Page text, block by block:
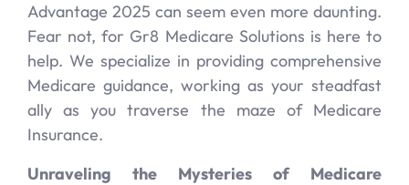
Advantage 2025 can seem even more daunting.
Fear not, for Gr8 Medicare Solutions is here to
help. We specialize in providing comprehensive
Medicare guidance, working as your steadfast
ally as you traverse the maze of Medicare
Insurance.
Unraveling the Mysteries of Medicare